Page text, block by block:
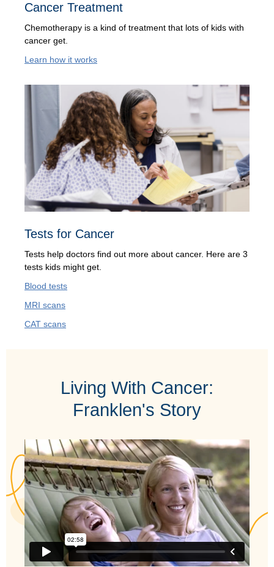
Cancer Treatment
Chemotherapy is a kind of treatment that lots of kids with
cancer get.
Learn how it works
Tests for Cancer
Tests help doctors find out more about cancer. Here are 3
tests kids might get.
Blood tests
MRI scans
CAT scans
Living With Cancer:
Franklen's Story